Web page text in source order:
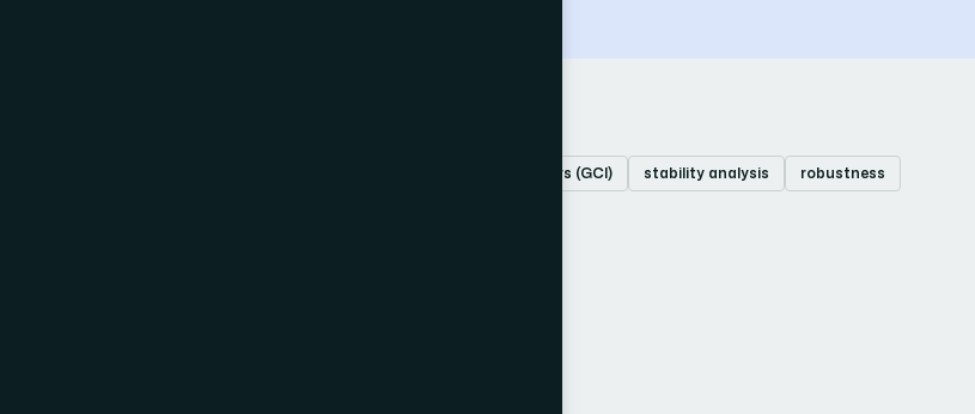
grid connected inverters (GCI) stability analysis
robustness